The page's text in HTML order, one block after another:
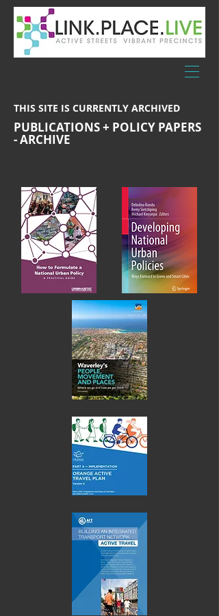
THIS SITE IS CURRENTLY ARCHIVED
PUBLICATIONS + POLICY PAPERS
- ARCHIVE